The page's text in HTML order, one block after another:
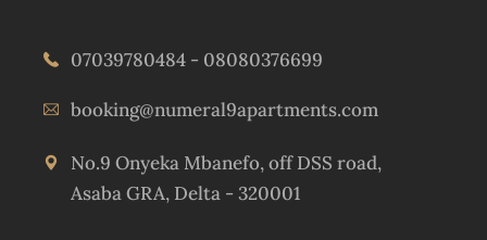
07039780484 - 08080376699
booking@numeral9apartments.com
No.9 Onyeka Mbanefo, off DSS road,
Asaba GRA, Delta - 320001